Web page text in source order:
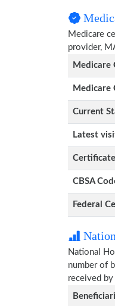
Medicare
provider,
Medicare
Medicare
Current
Latest
CBSA
Federal
National
number of
received